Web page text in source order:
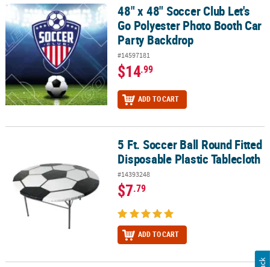
48" x 48" Soccer Club Let's Go Polyester Photo Booth Car Party
48" x 48" Soccer Club Let's
Go Polyester Photo Booth Car
Party Backdrop
#14597181
$14.99
ADD TO CART
5 Ft. Soccer Ball Round Fitted Disposable Plastic Tablecloth
5 Ft. Soccer Ball Round Fitted
Disposable Plastic Tablecloth
#14393248
$7.79
ADD TO CART